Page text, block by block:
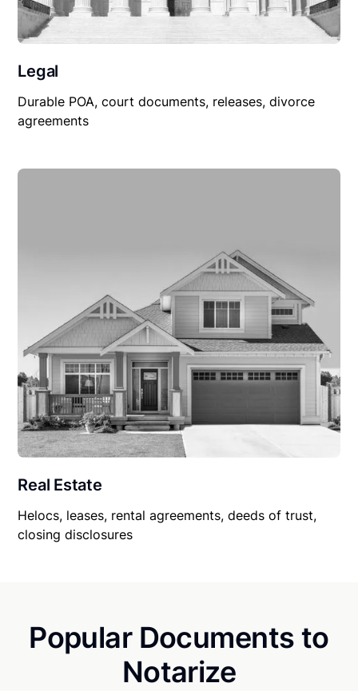
Legal
Durable POA, court documents, releases, divorce
agreements
Real Estate
Helocs, leases, rental agreements, deeds of trust,
closing disclosures
Popular Documents to
Notarize